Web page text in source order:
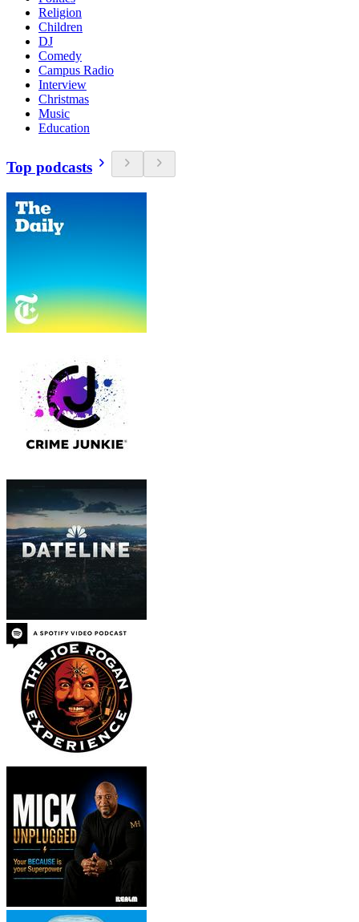
Religion
Children
DJ
Comedy
Campus Radio
Interview
Christmas
Music
Education
Top podcasts